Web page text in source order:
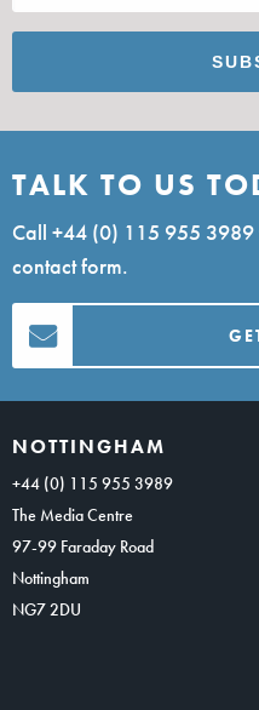
TALK TO US
Call +44 (0) 115 955 3989
contact form.
NOTTINGHAM
+44 (0) 115 955 3989
The Media Centre
97-99 Faraday Road
Nottingham
NG7 2DU